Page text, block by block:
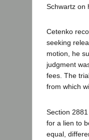
Schwartz on
Cetenko
seeking
motion, he
judgment
fees. The
from which
Section
for a lien to
equal,